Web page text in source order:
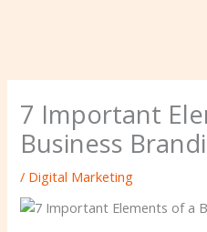
7 Important
Business
/ Digital Marketing